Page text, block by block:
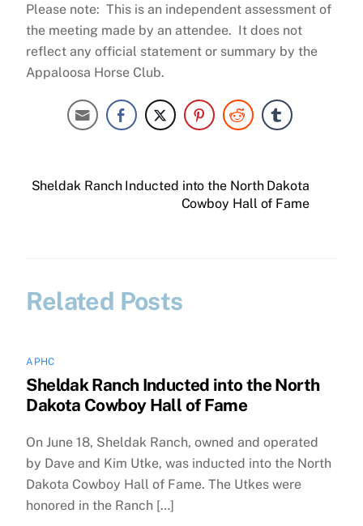
Please note: This is an independent assessment of
the meeting made by an attendee. It does not
reflect any official statement or summary by the
Appaloosa Horse Club.
Sheldak Ranch Inducted into the North Dakota
Cowboy Hall of Fame
Related Posts
APHC
Sheldak Ranch Inducted into the North
Dakota Cowboy Hall of Fame
On June 18, Sheldak Ranch, owned and operated
by Dave and Kim Utke, was inducted into the North
Dakota Cowboy Hall of Fame. The Utkes were
honored in the Ranch […]